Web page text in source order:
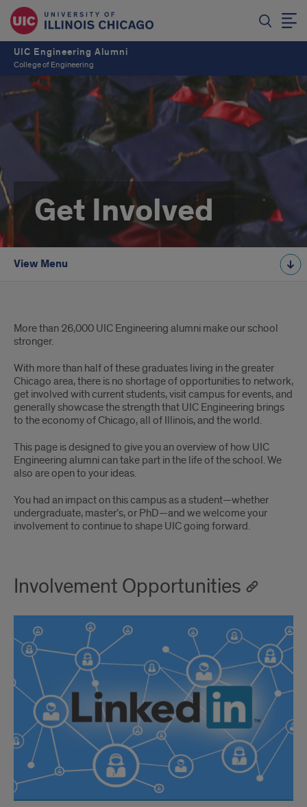
UIC Engineering Alumni
College of Engineering
Get Involved
View Menu
alumni
opportunities
More than 26,000 UIC Engineering alumni make our school
stronger.
With more than half of these graduates living in the greater
Chicago area, there is no shortage of opportunities to network,
get involved with current students, visit campus for events, and
generally showcase the strength that UIC Engineering brings
to the economy of Chicago, all of Illinois, and the world.
This page is designed to give you an overview of how UIC
Engineering alumni can take part in the life of the school. We
also are open to your ideas.
You had an impact on this campus as a student—whether
undergraduate, master’s, or PhD—and we welcome your
involvement to continue to shape UIC going forward.
Involvement Opportunities